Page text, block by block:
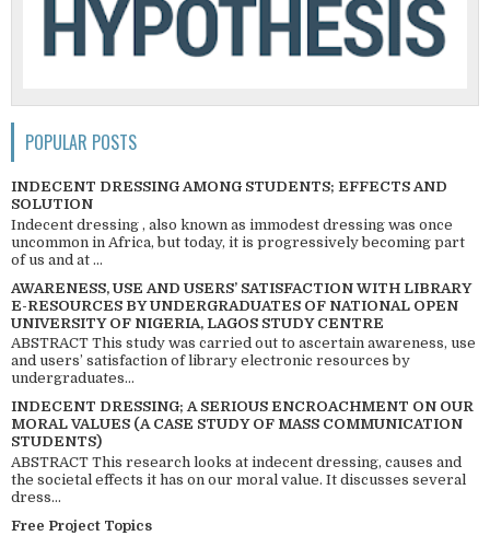
POPULAR POSTS
INDECENT DRESSING AMONG STUDENTS; EFFECTS AND
SOLUTION
Indecent dressing , also known as immodest dressing was once
uncommon in Africa, but today, it is progressively becoming part
of us and at ...
AWARENESS, USE AND USERS’ SATISFACTION WITH LIBRARY
E-RESOURCES BY UNDERGRADUATES OF NATIONAL OPEN
UNIVERSITY OF NIGERIA, LAGOS STUDY CENTRE
ABSTRACT This study was carried out to ascertain awareness, use
and users’ satisfaction of library electronic resources by
undergraduates...
INDECENT DRESSING; A SERIOUS ENCROACHMENT ON OUR
MORAL VALUES (A CASE STUDY OF MASS COMMUNICATION
STUDENTS)
ABSTRACT This research looks at indecent dressing, causes and
the societal effects it has on our moral value. It discusses several
dress...
Free Project Topics